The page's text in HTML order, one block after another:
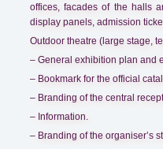
offices, facades of the halls
display panels, admission
Outdoor theatre (large stage,
– General exhibition plan and
– Bookmark for the official
– Branding of the central
– Information.
– Branding of the organiser’s